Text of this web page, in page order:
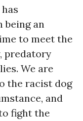
has
being an
to meet the
predatory
We are
the racist dog
and
fight the